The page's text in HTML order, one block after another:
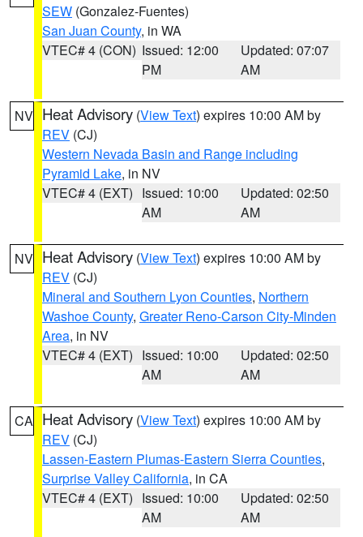
SEW (Gonzalez-Fuentes)
San Juan County, in WA
VTEC# 4 (CON) Issued: 12:00
PM
Updated: 07:07
AM
NV Heat Advisory (View Text) expires 10:00 AM by
REV (CJ)
Western Nevada Basin and Range including
Pyramid Lake, in NV
VTEC# 4 (EXT) Issued: 10:00
AM
Updated: 02:50
AM
NV Heat Advisory (View Text) expires 10:00 AM by
REV (CJ)
Mineral and Southern Lyon Counties, Northern
Washoe County, Greater Reno-Carson City-Minden
Area, in NV
VTEC# 4 (EXT) Issued: 10:00
AM
Updated: 02:50
AM
CA Heat Advisory (View Text) expires 10:00 AM by
REV (CJ)
Lassen-Eastern Plumas-Eastern Sierra Counties,
Surprise Valley California, in CA
VTEC# 4 (EXT) Issued: 10:00
AM
Updated: 02:50
AM